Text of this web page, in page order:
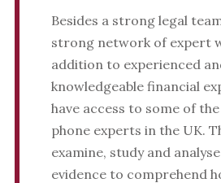
Besides a strong legal
strong network of expert
addition to experienced
knowledgeable financial
have access to some of
phone experts in the UK.
examine, study and
evidence to comprehend